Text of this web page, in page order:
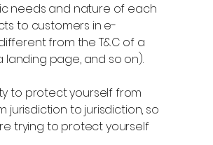
needs and nature of each
to customers in e-
from the T&C of a
landing page, and so on).
to protect yourself from
jurisdiction to jurisdiction, so
trying to protect yourself